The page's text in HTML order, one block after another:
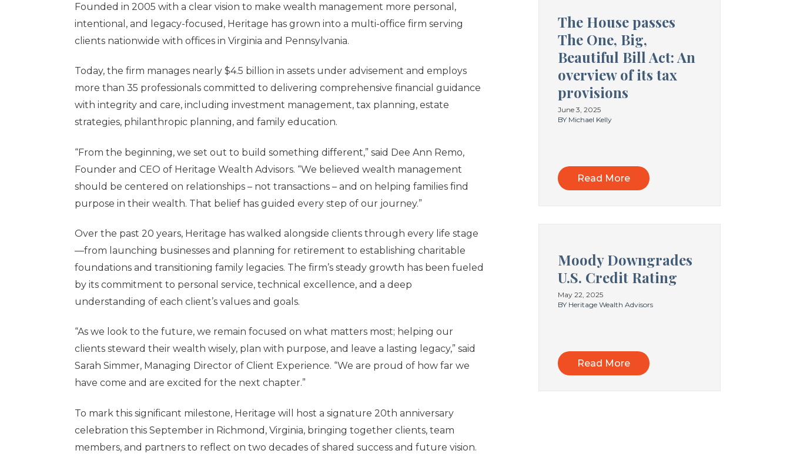
Founded in 2005 with a clear vision to make wealth management more personal,
intentional, and legacy-focused, Heritage has grown into a multi-office firm serving
clients nationwide with offices in Virginia and Pennsylvania.
Today, the firm manages nearly $4.5 billion in assets under advisement and employs
more than 35 professionals committed to delivering comprehensive financial guidance
with integrity and care, including investment management, tax planning, estate
strategies, philanthropic planning, and family education.
“From the beginning, we set out to build something different,” said Dee Ann Remo,
Founder and CEO of Heritage Wealth Advisors. “We believed wealth management
should be centered on relationships – not transactions – and on helping families find
purpose in their wealth. That belief has guided every step of our journey.”
Over the past 20 years, Heritage has walked alongside clients through every life stage
—from launching businesses and planning for retirement to establishing charitable
foundations and transitioning family legacies. The firm’s steady growth has been fueled
by its commitment to personal service, technical excellence, and a deep
understanding of each client’s values and goals.
“As we look to the future, we remain focused on what matters most; helping our
clients steward their wealth wisely, plan with purpose, and leave a lasting legacy,” said
Sarah Simmer, Managing Director of Client Experience. “We are proud of how far we
have come and are excited for the next chapter.”
To mark this significant milestone, Heritage will host a signature 20th anniversary
celebration this September in Richmond, Virginia, bringing together clients, team
members, and partners to reflect on two decades of shared success and future vision.
The House passes
The One, Big,
Beautiful Bill Act: An
overview of its tax
provisions
June 3, 2025
BY Michael Kelly
Read More
Moody Downgrades
U.S. Credit Rating
May 22, 2025
BY Heritage Wealth Advisors
Read More